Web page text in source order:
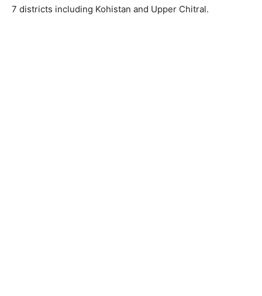
7 districts including Kohistan and Upper Chitral.